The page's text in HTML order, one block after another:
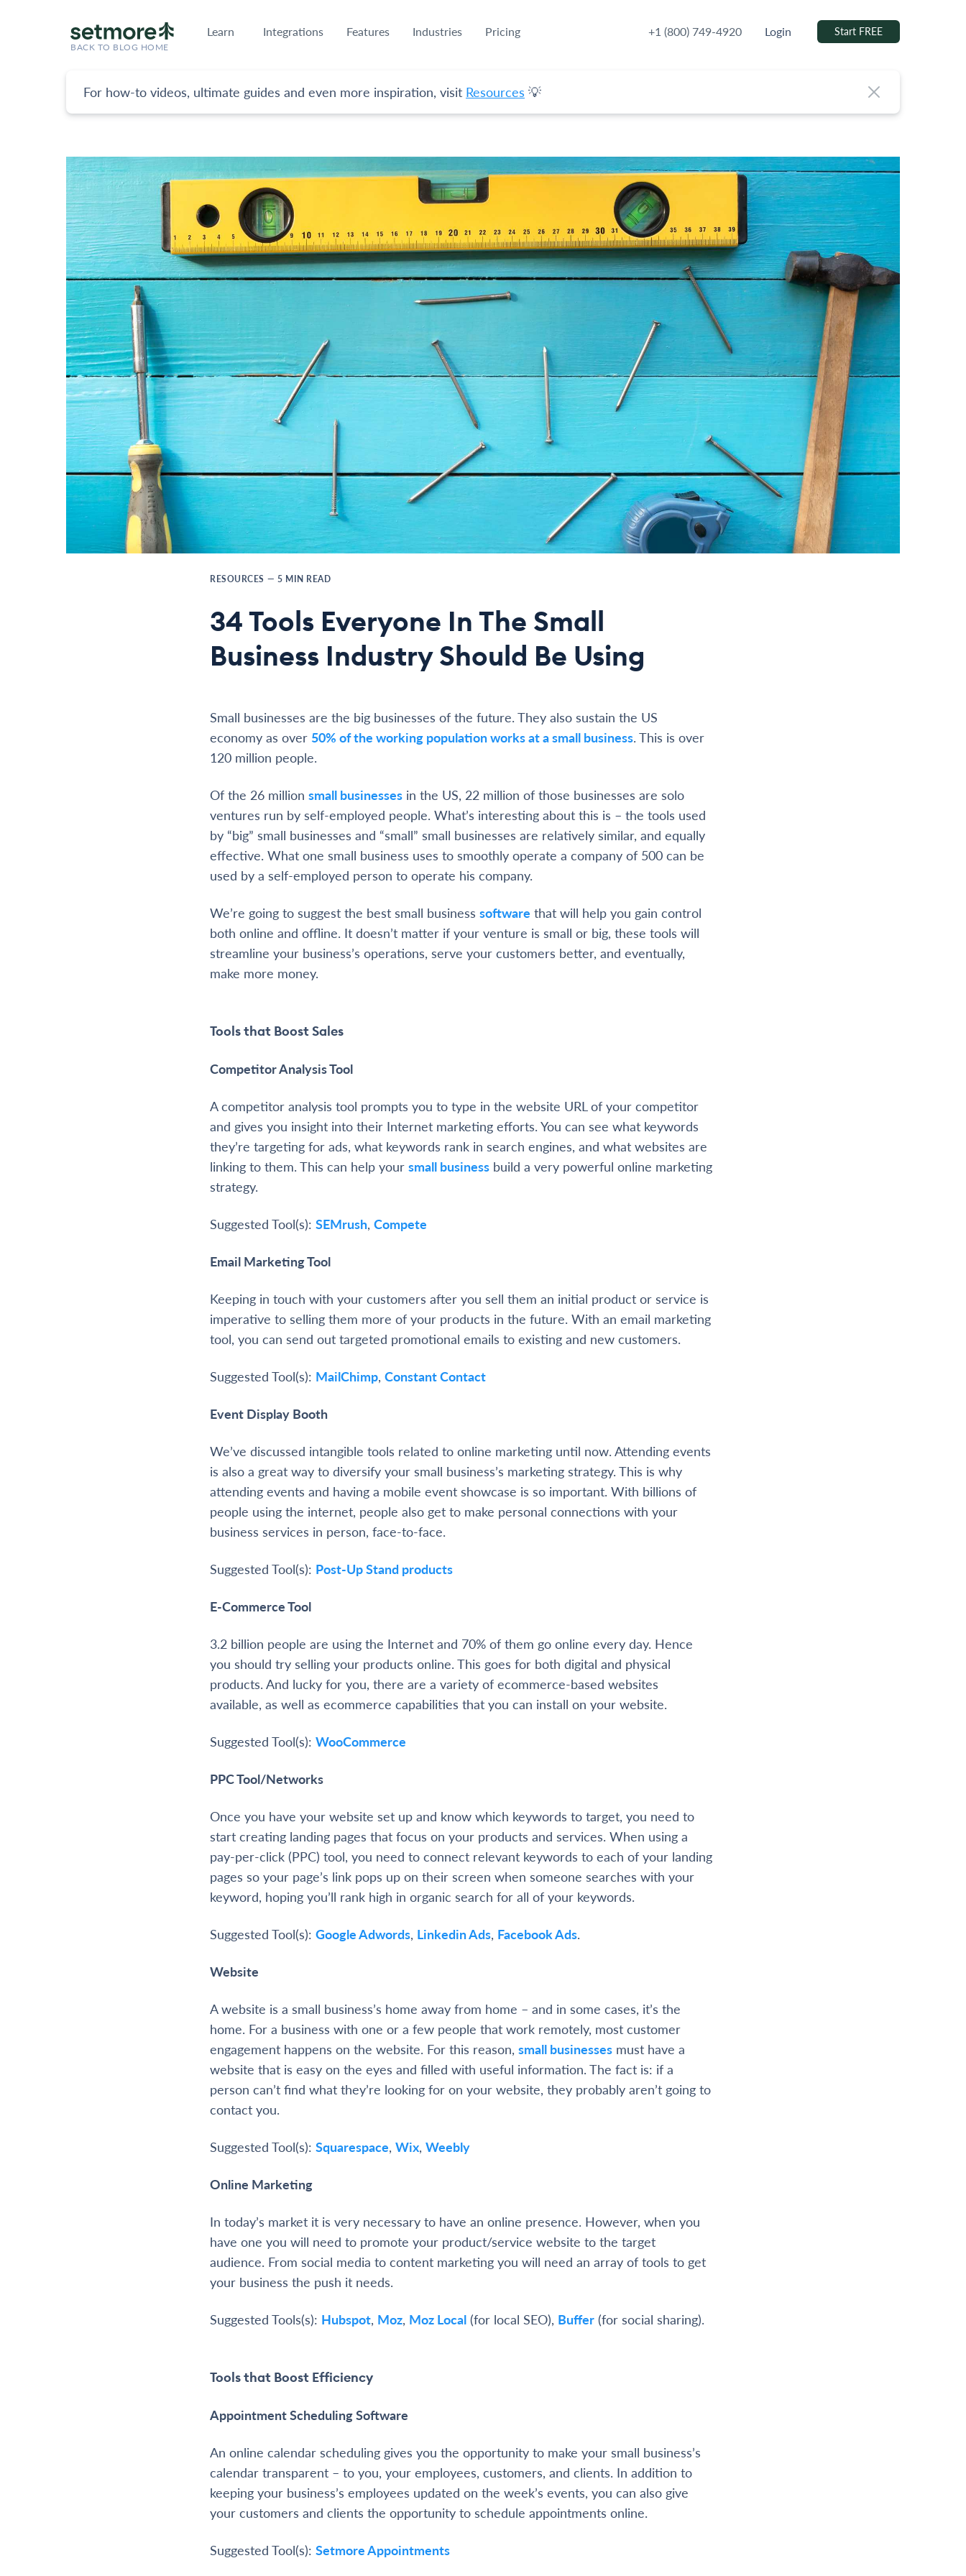
BACK TO BLOG HOME
Learn Integrations Features Industries Pricing +1 (800) 749-4920 Login Start FREE
For how-to videos, ultimate guides and even more inspiration, visit Resources 💡
RESOURCES — 5 MIN READ
34 Tools Everyone In The Small
Business Industry Should Be Using
Small businesses are the big businesses of the future. They also sustain the US
economy as over 50% of the working population works at a small business. This is over
120 million people.
Of the 26 million small businesses in the US, 22 million of those businesses are solo
ventures run by self-employed people. What’s interesting about this is – the tools used
by “big” small businesses and “small” small businesses are relatively similar, and equally
effective. What one small business uses to smoothly operate a company of 500 can be
used by a self-employed person to operate his company.
We’re going to suggest the best small business software that will help you gain control
both online and offline. It doesn’t matter if your venture is small or big, these tools will
streamline your business’s operations, serve your customers better, and eventually,
make more money.
Tools that Boost Sales
Competitor Analysis Tool
A competitor analysis tool prompts you to type in the website URL of your competitor
and gives you insight into their Internet marketing efforts. You can see what keywords
they’re targeting for ads, what keywords rank in search engines, and what websites are
linking to them. This can help your small business build a very powerful online marketing
strategy.
Suggested Tool(s): SEMrush, Compete
Email Marketing Tool
Keeping in touch with your customers after you sell them an initial product or service is
imperative to selling them more of your products in the future. With an email marketing
tool, you can send out targeted promotional emails to existing and new customers.
Suggested Tool(s): MailChimp, Constant Contact
Event Display Booth
We’ve discussed intangible tools related to online marketing until now. Attending events
is also a great way to diversify your small business’s marketing strategy. This is why
attending events and having a mobile event showcase is so important. With billions of
people using the internet, people also get to make personal connections with your
business services in person, face-to-face.
Suggested Tool(s): Post-Up Stand products
E-Commerce Tool
3.2 billion people are using the Internet and 70% of them go online every day. Hence
you should try selling your products online. This goes for both digital and physical
products. And lucky for you, there are a variety of ecommerce-based websites
available, as well as ecommerce capabilities that you can install on your website.
Suggested Tool(s): WooCommerce
PPC Tool/Networks
Once you have your website set up and know which keywords to target, you need to
start creating landing pages that focus on your products and services. When using a
pay-per-click (PPC) tool, you need to connect relevant keywords to each of your landing
pages so your page’s link pops up on their screen when someone searches with your
keyword, hoping you’ll rank high in organic search for all of your keywords.
Suggested Tool(s): Google Adwords, Linkedin Ads, Facebook Ads.
Website
A website is a small business’s home away from home – and in some cases, it’s the
home. For a business with one or a few people that work remotely, most customer
engagement happens on the website. For this reason, small businesses must have a
website that is easy on the eyes and filled with useful information. The fact is: if a
person can’t find what they’re looking for on your website, they probably aren’t going to
contact you.
Suggested Tool(s): Squarespace, Wix, Weebly
Online Marketing
In today’s market it is very necessary to have an online presence. However, when you
have one you will need to promote your product/service website to the target
audience. From social media to content marketing you will need an array of tools to get
your business the push it needs.
Suggested Tools(s): Hubspot, Moz, Moz Local (for local SEO), Buffer (for social sharing).
Tools that Boost Efficiency
Appointment Scheduling Software
An online calendar scheduling gives you the opportunity to make your small business’s
calendar transparent – to you, your employees, customers, and clients. In addition to
keeping your business’s employees updated on the week’s events, you can also give
your customers and clients the opportunity to schedule appointments online.
Suggested Tool(s): Setmore Appointments